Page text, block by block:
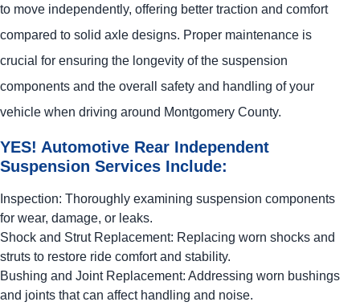
to move independently, offering better traction and comfort
compared to solid axle designs. Proper maintenance is
crucial for ensuring the longevity of the suspension
components and the overall safety and handling of your
vehicle when driving around Montgomery County.
YES! Automotive Rear Independent
Suspension Services Include:
Inspection: Thoroughly examining suspension components
for wear, damage, or leaks.
Shock and Strut Replacement: Replacing worn shocks and
struts to restore ride comfort and stability.
Bushing and Joint Replacement: Addressing worn bushings
and joints that can affect handling and noise.